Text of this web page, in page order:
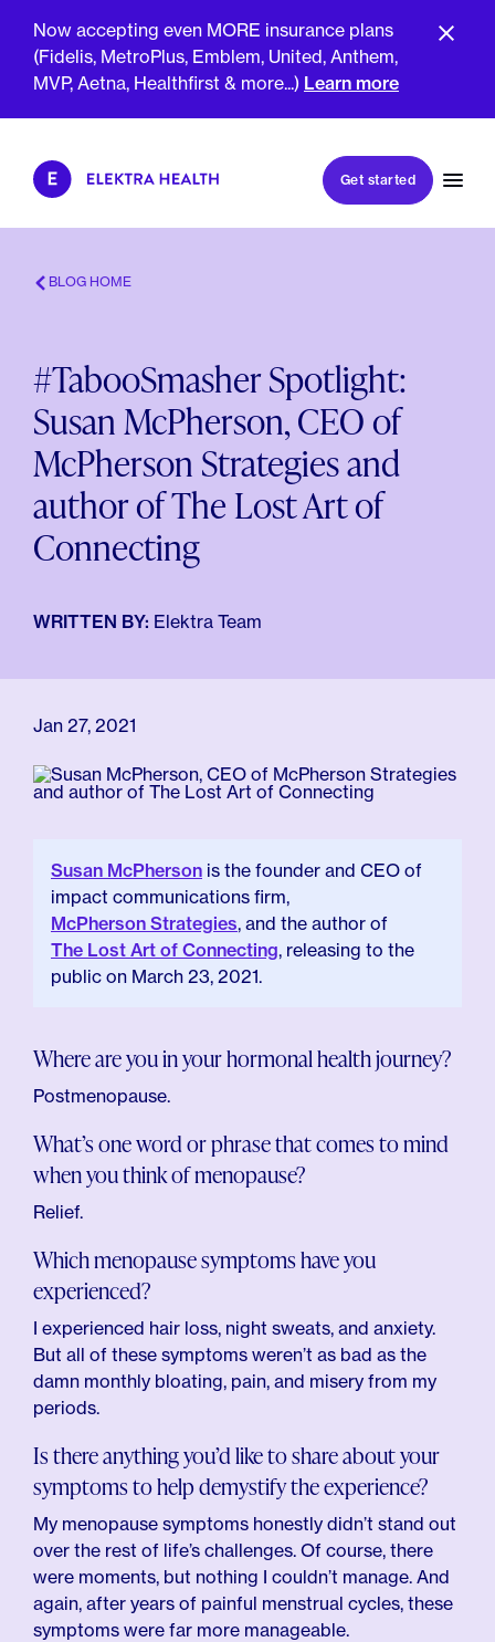
Now accepting even MORE insurance plans
(Fidelis, MetroPlus, Emblem, United, Anthem,
MVP, Aetna, Healthfirst & more...) Learn more
About Us
Meet The Clinicians
Reviews
Insurance & Billing
FAQs
For Health Plans
For Employers
Meno 101
Blog
Book my first visit
Book a follow-up visit
Get started
BLOG HOME
#TabooSmasher Spotlight:
Susan McPherson, CEO of
McPherson Strategies and
author of The Lost Art of
Connecting
WRITTEN BY: Elektra Team
Jan 27, 2021
Susan McPherson is the founder and CEO of
impact communications firm,
McPherson Strategies, and the author of
The Lost Art of Connecting, releasing to the
public on March 23, 2021.
Where are you in your hormonal health journey?
Postmenopause.
What’s one word or phrase that comes to mind
when you think of menopause?
Relief.
Which menopause symptoms have you
experienced?
I experienced hair loss, night sweats, and anxiety.
But all of these symptoms weren’t as bad as the
damn monthly bloating, pain, and misery from my
periods.
Is there anything you’d like to share about your
symptoms to help demystify the experience?
My menopause symptoms honestly didn’t stand out
over the rest of life’s challenges. Of course, there
were moments, but nothing I couldn’t manage. And
again, after years of painful menstrual cycles, these
symptoms were far more manageable.